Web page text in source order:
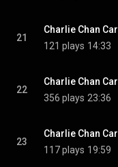
21
121 plays 14:33
22
356 plays 23:36
23
117 plays 19:59